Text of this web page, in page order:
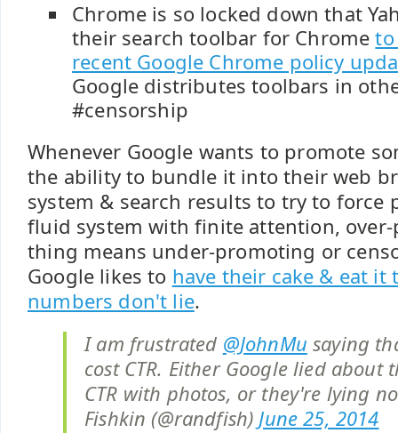
Chrome is so locked down that
their search toolbar for Chrome
recent Google Chrome policy
Google distributes toolbars in
#censorship
Whenever Google wants to promote
the ability to bundle it into their web
system & search results to try to force
fluid system with finite attention,
thing means under-promoting or
Google likes to have their cake & eat it
numbers don't lie.
I am frustrated @JohnMu saying
cost CTR. Either Google lied about
CTR with photos, or they're lying
Fishkin (@randfish)June 25, 2014